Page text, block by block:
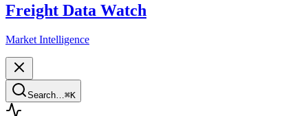
Freight Data Watch
Market Intelligence
Search… ⌘K